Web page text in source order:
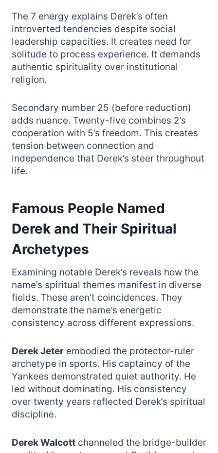
The 7 energy explains Derek’s often
introverted tendencies despite social
leadership capacities. It creates need for
solitude to process experience. It demands
authentic spirituality over institutional
religion.
Secondary number 25 (before reduction)
adds nuance. Twenty-five combines 2’s
cooperation with 5’s freedom. This creates
tension between connection and
independence that Derek’s steer throughout
life.
Famous People Named
Derek and Their Spiritual
Archetypes
Examining notable Derek’s reveals how the
name’s spiritual themes manifest in diverse
fields. These aren’t coincidences. They
demonstrate the name’s energetic
consistency across different expressions.
Derek Jeter embodied the protector-ruler
archetype in sports. His captaincy of the
Yankees demonstrated quiet authority. He
led without dominating. His consistency
over twenty years reflected Derek’s spiritual
discipline.
Derek Walcott channeled the bridge-builder